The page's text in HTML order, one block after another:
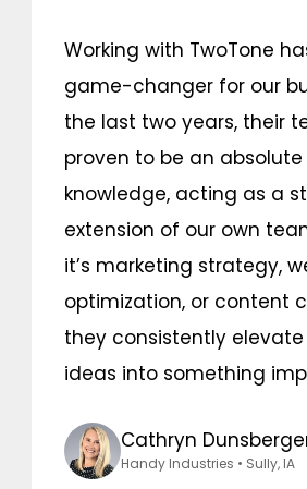
Working with TwoTone
game-changer for our
the last two years, their
proven to be an
knowledge, acting as a
extension of our own
it’s marketing strategy,
optimization, or content
they consistently
ideas into something
Cathryn
Handy Industries • Sully, IA